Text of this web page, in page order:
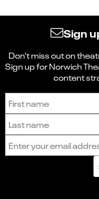
Sign
Don't miss out on
Sign up for Norwich
content
Sign up to receive the